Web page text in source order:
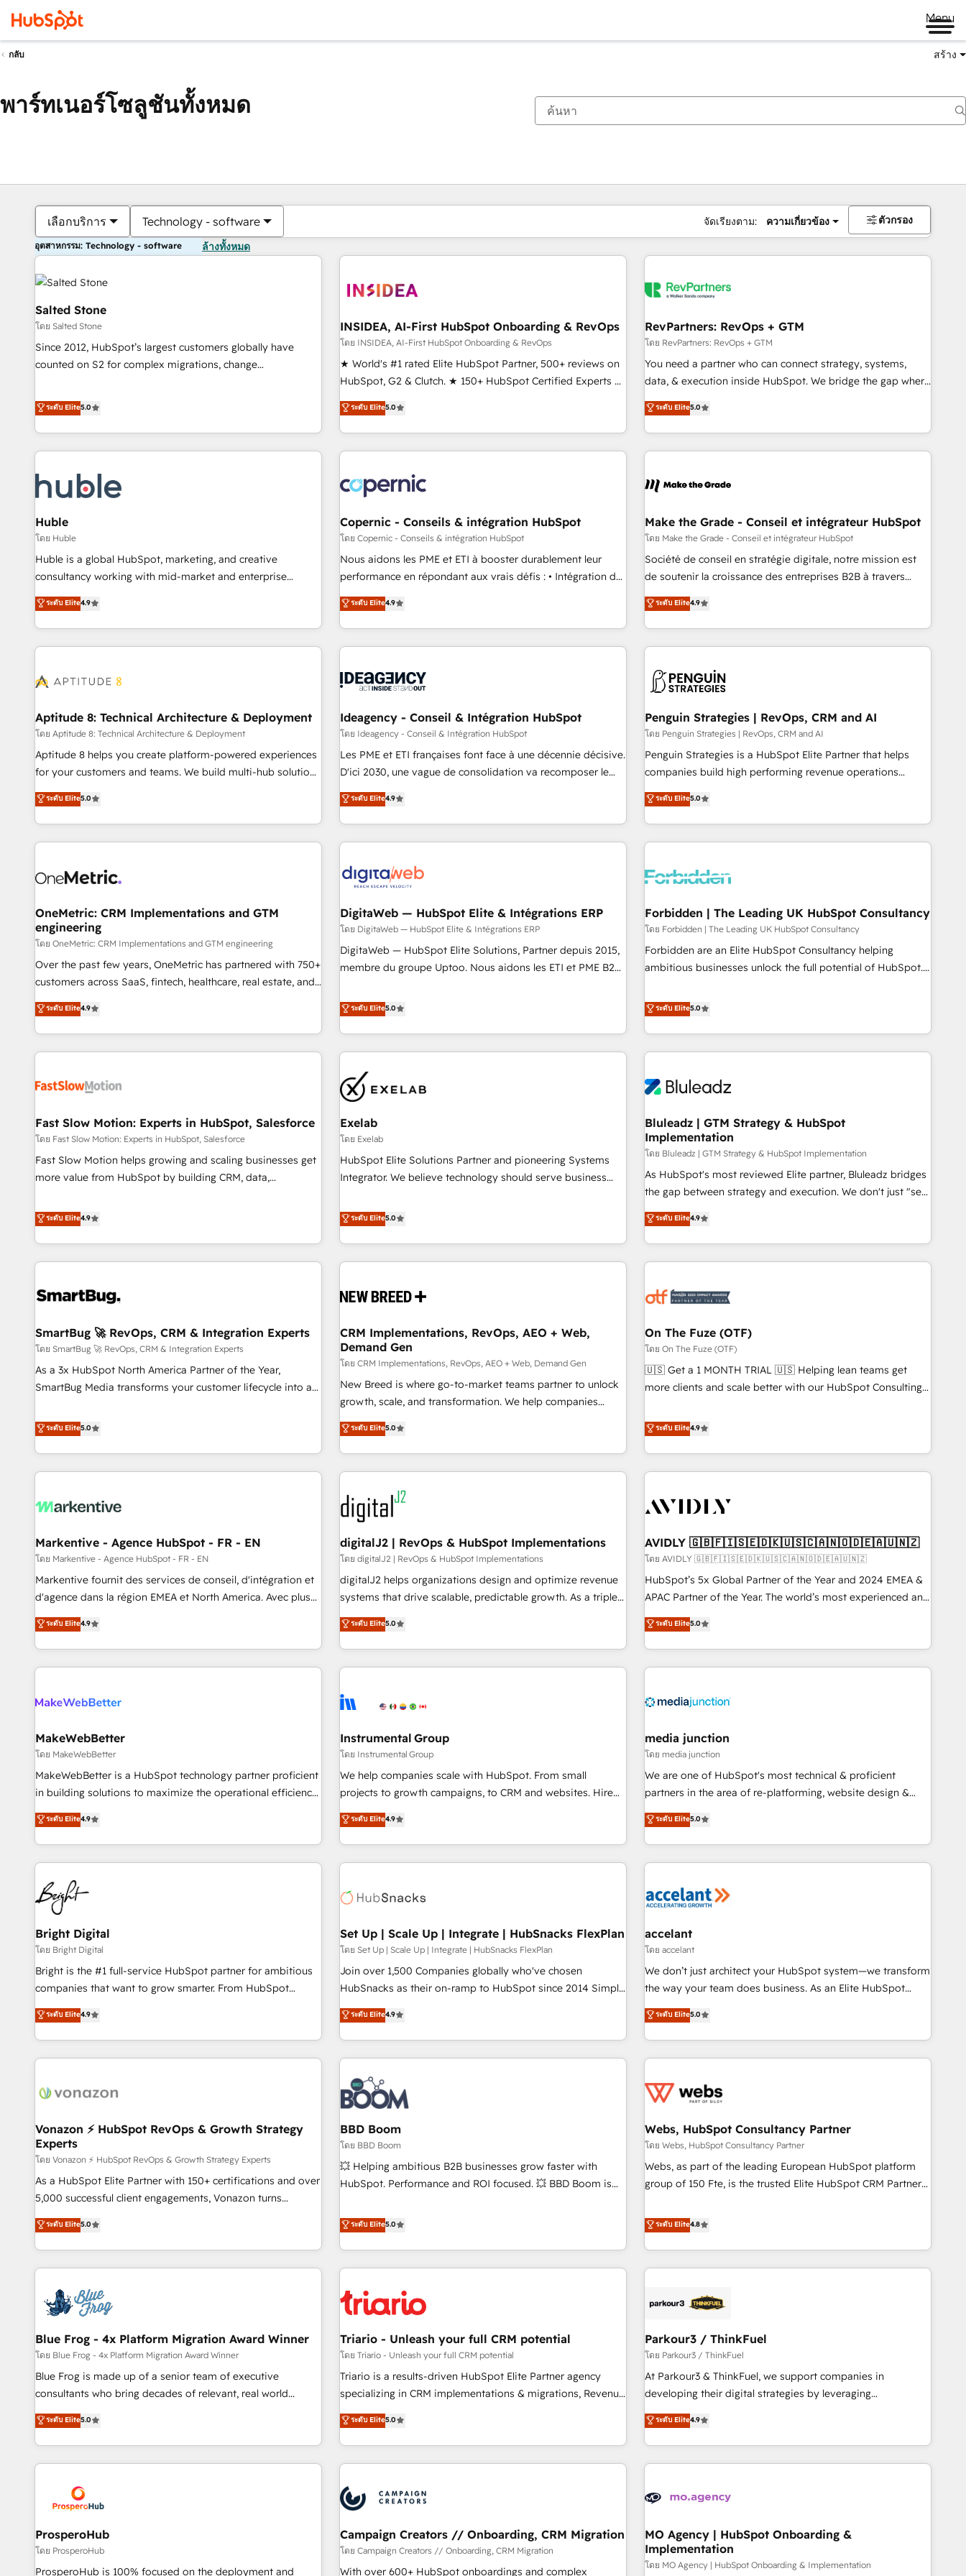
Menu
กลับ สร้าง
พาร์ทเนอร์โซลูชันทั้งหมด
เลือกบริการ Technology - software จัดเรียงตาม: ความเกี่ยวข้อง ตัวกรอง
อุตสาหกรรม: Technology - software ล้างทั้งหมด
Salted Stone
โดย Salted Stone
Since 2012, HubSpot’s largest customers globally have
counted on S2 for complex migrations, change
that deliver measurable impact and transform brand
experiences As one of the few full-service creative agencies
in the HubSpot ecosystem, we blend strategy, technology,
& award-winning design to build scalable, globally
campaigns, & RevOps frameworks that fuel long-term
seamless integrations, ensure long-term adoption with
change-management programs, and align marketing, sales,
and service to drive sustainable growth With 6 key
HubSpot accreditations and experience across hundreds of
one of our globally integrated teams has worked with
clients just like you Let’s explore whether S2 is the partner
ระดับ Elite5.0
INSIDEA, AI-First HubSpot Onboarding & RevOps
โดย INSIDEA, AI-First HubSpot Onboarding & RevOps
★ World's #1 rated Elite HubSpot Partner, 500+ reviews on
HubSpot, G2 & Clutch. ★ 150+ HubSpot Certified Experts &
Trainers across the team ★ 1,500+ implementations across
five continents ★ AI-First, RevOps-led, Onboarding
obsessed ★ Company of the Year 2024/25 INSIDEA helps
growing companies turn HubSpot into a revenue engine.
powered workflows that drive adoption from week one, in
your time zone. What we do ➤ Onboarding: Live in weeks,
with workflows built around your business, not a template.
➤ Migration: Move from any legacy CRM. Zero downtime,
full data integrity. ➤ Implementation: Configure HubSpot to
run your revenue process. Sales, marketing, and service
custom agents, and APIs to remove manual work. ➤
Ongoing Management: Monthly tune-ups, feature rollouts,
ระดับ Elite5.0
RevPartners: RevOps + GTM
โดย RevPartners: RevOps + GTM
You need a partner who can connect strategy, systems,
data, & execution inside HubSpot. We bridge the gap where
most agencies fall short by combining GTM strategy with
technical execution to solve the right problem with the right
solution. As the only firm in the world to hold Elite Partner
Accreditations with both HubSpot and Clay, our clients gain
generation, data intelligence, and go-to-market execution.
🛡️ - Pricing: Implementations starting at $1,5k 💵 - Speed:
Launch in 14 days ⚡ - Global: 75+ RPers across five
continents 🌐 - Scale: Largest organically grown & fastest
tiering Elite HubSpot Partner 🪴 - Sales Hub: More
convert Salesforce addicts to HubSpot evangelists 🧡 Don't
hire a marketing agency for an Ops problem. Don't hire a
ระดับ Elite5.0
Huble
โดย Huble
Huble is a global HubSpot, marketing, and creative
consultancy working with mid-market and enterprise
businesses. We go beyond implementation, shaping the
strategy, processes, and teams that turn HubSpot into a
genuine growth engine. Named HubSpot's Global Partner of
the Year in 2024, consistently ranked among their top 5
ecosystem, Huble has built a track record that speaks for
offices and consulting teams in the UK, USA, Canada,
Germany, France, Belgium, Singapore, and South Africa.
Certified compliant with ISO/IEC 27001:2022 and ISO
9001:2015 across all seven international offices and 175+
ระดับ Elite4.9
Copernic - Conseils & intégration HubSpot
โดย Copernic - Conseils & intégration HubSpot
Nous aidons les PME et ETI à booster durablement leur
performance en répondant aux vrais défis : • Intégration de
HubSpot avec d’autres outils (ERP, téléphonie, etc.) •
Alignement des équipes grâce à un outil et des données
partagées • Amélioration de la collecte et de l’analyse des
données pour des décisions éclairées • Optimisation de
de 30 consultants certifiés HubSpot aborde chaque projet
technologie, et guidant vos équipes à travers le
changement, tout en centrant vos objectifs d’entreprise.
Grâce à une méthodologie éprouvée auprès de plus de 400
clients, nous comprenons rapidement vos enjeux et
Pour toute question technique ou besoin de structuration
de votre projet HubSpot, contactez notre équipe pour un
ระดับ Elite4.9
Make the Grade - Conseil et intégrateur HubSpot
โดย Make the Grade - Conseil et intégrateur HubSpot
Société de conseil en stratégie digitale, notre mission est
de soutenir la croissance des entreprises B2B à travers
l’acquisition de nouveaux clients, l'intégration CRM et le
développement des revenus auprès de vos comptes
existants. En France et à l'international, nous travaillons
avec des ETI ambitieuses, des grands groupes voulant aller
florissantes. Nos 3 grandes expertises sont : ➤ L’intégration
de CRM et de méthodologie RevOps pour aligner les
équipes marketing, commerciales et support client (data
migration, synchronisation API, audit et maintenance) ➤ La
création de sites internet de conversion qui transforment
les visiteurs en opportunités d'affaires ➤ La mise en place
automatisation marketing, ABM, IA, emailing) Informations
clés : - 10 ans d'expérience - 100+ intégrations CRM
ระดับ Elite4.9
Aptitude 8: Technical Architecture & Deployment
โดย Aptitude 8: Technical Architecture & Deployment
Aptitude 8 helps you create platform-powered experiences
for your customers and teams. We build multi-hub solutions
and orchestrate operations across your entire tech stack.
Aptitude 8 is trusted by top brands such as Lenovo,
Bluetooth, International Sports Sciences Association, SXSW,
Notion, Soundcloud, American Nurses Association,
largest technical consulting team of any HubSpot partner
process building, system integration, custom development,
and extensibility. When you work with Aptitude 8, you get a
team – not an individual – with embedded consulting,
strategy, development, and project management. We have
100% US-based, FTE team members. We offer project-
new HubSpot implementations, migrations from other
platforms, systems integration, extensibility, custom
ระดับ Elite5.0
Ideagency - Conseil & Intégration HubSpot
โดย Ideagency - Conseil & Intégration HubSpot
Les PME et ETI françaises font face à une décennie décisive.
D'ici 2030, une vague de consolidation va recomposer le
marché. Seules survivront les entreprises qui auront réussi
leur transformation. Le problème ? 58% des dirigeants
savent que l'IA est vitale pour leur survie. Mais 57% n'ont
aucune stratégie. Et 43% ne maîtrisent même pas leurs
action nulle. La solution s'appelle l'Entreprise Augmentée. Ce
n'est pas une entreprise qui utilise l'IA. C'est une
organisation qui a réussi la symbiose entre l'expertise
humaine et l'intelligence artificielle. Pas pour remplacer
l'humain, mais pour l'augmenter. Chez Ideagency, nous
accompagnons cette transformation. D'abord les
surtout : l'humain qui reste au centre. Parce que la vraie
performance vient de l'intérieur. Act Inside. Stand Out.
ระดับ Elite4.9
Penguin Strategies | RevOps, CRM and AI
โดย Penguin Strategies | RevOps, CRM and AI
Penguin Strategies is a HubSpot Elite Partner that helps
companies build high performing revenue operations
across complex sales cycles, multi system environments
and global SaaS or manufacturing teams. Trusted by leading
enterprises and fast growing scale ups including Sony,
Rapyd, Fiverr, XM Cyber, Bridgepointe Technologies, EMA
architecture 🔗 CRM migrations & End to end integrations 🤖
company-wide adoption We create HubSpot environments
that teams use with confidence and that leadership can rely
on for scalable revenue insights.
ระดับ Elite5.0
OneMetric: CRM Implementations and GTM
engineering
โดย OneMetric: CRM Implementations and GTM engineering
Over the past few years, OneMetric has partnered with 750+
customers across SaaS, fintech, healthcare, real estate, and
other industries. With 150+ HubSpot-certified experts, we
deliver scalable solutions to complex GTM and RevOps
challenges. Our Expertise 🔹 Onboarding & Implementation:
Accredited HubSpot Partner, ensuring smooth setup
other CRMs to HubSpot without data loss or downtime. 🔹
revenue efficiency. 🔹 Integrations: Connect HubSpot with
your tech stack for better adoption. 🔹 Custom Solutions:
Build tailored apps, workflows, and configurations. We are
SOC 2 Type II and ISO 27001 certified, reinforcing our
most: revenue.
ระดับ Elite4.9
DigitaWeb — HubSpot Elite & Intégrations ERP
โดย DigitaWeb — HubSpot Elite & Intégrations ERP
DigitaWeb — HubSpot Elite Solutions, Partner depuis 2015,
membre du groupe Uptoo. Nous aidons les ETI et PME B2B
la Revenue Architecture : alignement des équipes, pipeline
prévisible, croissance mesurable. 🔌 Intégrations complexes
: ERP (Divalto, Sage X3, Cegid, Pennylane, Dynamics..), VOIP
(Aircall, Ringover, Modjo), Shopify, Oneflow. 💻
Développements custom : CRM UI Extensions (React),
Serverless Node.js, Custom Objects, thèmes HubL, agents
IA & Breeze AI. 🎯 Secteurs : Industrie, Distribution B2B,
SaaS, Services B2B, Immobilier, Viticulture, Finance. 🚀 Nos
livrables : migration sécurisée, implémentation Marketing +
Sales + Service Hub, synchronisation ERP ↔ HubSpot
temps réel, formation équipes. 🏆 +350 projets livrés.
Custom Integration. 📩 Parlons de votre projet →
digitaweb.com
ระดับ Elite5.0
Forbidden | The Leading UK HubSpot Consultancy
โดย Forbidden | The Leading UK HubSpot Consultancy
Forbidden are an Elite HubSpot Consultancy helping
ambitious businesses unlock the full potential of HubSpot.
ROI they expected due to poor adoption, messy data, and
disconnected teams getting in the way. That’s where we
come in. We partner with scaling businesses across the UK
to design, implement, and optimise HubSpot so it actually
Choosing the right HubSpot package for your business -
Custom integrations - HubSpot Optimisation projects -
HubSpot CMS Websites - RevOps projects & managed
services - Sales enablement and team training - Revenue
Hub Implementation, CPQ Implementation, Billing &
Payments Implementation" Based in Leeds and London, we
partner with businesses across the UK who are ready to
turn HubSpot into the growth engine it’s meant to be.
ระดับ Elite5.0
Fast Slow Motion: Experts in HubSpot, Salesforce
โดย Fast Slow Motion: Experts in HubSpot, Salesforce
Fast Slow Motion helps growing and scaling businesses get
more value from HubSpot by building CRM, data,
The only HubSpot Elite Solutions Partner and Salesforce
Summit Partner, we help companies design connected
revenue systems across HubSpot, Salesforce, Claude, and
the tools that support their business. Our work goes
complexity, adoption, data, reporting, and operationalize AI
useful business workflows. We support HubSpot
implementation, onboarding, optimization, advanced
configuration, CRM architecture, RevOps process design,
Salesforce migrations and integrations, automation,
integrations. We work best with mid-market and enterprise
organizations that have outgrown basic CRM setup and
need a long-term partner with strategic guidance and deep
technical expertise.
ระดับ Elite4.9
Exelab
โดย Exelab
HubSpot Elite Solutions Partner and pioneering Systems
Integrator. We believe technology should serve business
begins with clear objectives, customer journey mapping,
and measurable KPIs. Only then we architect solutions. The
question is never which features to activate, but which
outcomes to deliver. -SYSTEM INTEGRATION- Connectors,
operational hub, integrated with SAP, Microsoft Dynamics,
extend HubSpot beyond standard configurations. -AI-
FIRST- AI across customer-facing operations to accelerate
decisions, streamline processes, and unlock efficiency at
scale. From predictive intelligence to conversational AI, we
turn data into action and automation into competitive
advantage. ✦ 150+ implementations ✦ 100+ certifications ✦
7 accreditations
ระดับ Elite5.0
Bluleadz | GTM Strategy & HubSpot
Implementation
โดย Bluleadz | GTM Strategy & HubSpot Implementation
As HubSpot's most reviewed Elite partner, Bluleadz bridges
the gap between strategy and execution. We don't just "set
up tools" — we install the GTM Operating System (GTM OS)
to align your leadership and engineer a portal that drives
predictable revenue velocity. 🚀 GTM Strategy & Alignment
Workshops & Sprints: Identify "Valleys of Death" stalling
mess." ⚙️ Elite Engineering & AI Scalable Architecture: Zero-
HubSpot Accreditations. AI-Powered RevOps: Breeze AI,
custom AI agents, and high-integrity migrations for total
reporting clarity. Security & Compliance: SOC 2 Type I and
HIPAA attested for enterprise-grade data security. 🏆 Why
ระดับ Elite4.9
SmartBug 🚀 RevOps, CRM & Integration Experts
โดย SmartBug 🚀 RevOps, CRM & Integration Experts
As a 3x HubSpot North America Partner of the Year,
SmartBug Media transforms your customer lifecycle into a
divisions Globalia (AI & Software) and Point Success Media
(Paid Media), making this the official home for all three
brands. 🔄 Implementation & Integration - Seamless
migrations and system integrations powered by Globalia’s
to drive platform adoption. 📈 Revenue Generation - Full-
Point Success Media. - Expert deployment of Breeze AI and
custom agents to automate growth. 🏆 Elite Excellence - 8
platform accreditations and deep HIPAA-compliance
expertise. - A team of 250+ experts dedicated to your
ระดับ Elite5.0
CRM Implementations, RevOps, AEO + Web,
Demand Gen
โดย CRM Implementations, RevOps, AEO + Web, Demand Gen
New Breed is where go-to-market teams partner to unlock
growth, scale, and transformation. We help companies
activate HubSpot’s AI-powered customer platform and
operationalize HubSpot’s Loop Marketing framework
through expert-led services, smart agents, and purpose-
built apps, tailored to your business. Together, we unlock
results, fast. ⚙️CRM & RevOps: Align all Hubs to your buyer
journey for clean data, scalability, & reporting. 🎯Demand
Gen & ABM: Drive pipeline with inbound, ABM, AEO, SEO, &
paid media. 👩‍💻Web Design: Build high-performing
websites with UX, messaging, & conversion strategy that
drive results. 🤖AI Strategy: Activate Breeze Agents,
configure HubSpot AI, & maximize AEO with tailored AI
integrations, hosting, & maintenance.
ระดับ Elite5.0
On The Fuze (OTF)
โดย On The Fuze (OTF)
🇺🇸 Get a 1 MONTH TRIAL 🇺🇸 Helping lean teams get
more clients and scale better with our HubSpot Consulting
help lean, growing companies: - Win more business -
Reduce no-shows - Improve lead & deal conversion rates -
Scale with less headcount ...by using HubSpot's full
capabilities. 🤓 What do you get? 🤓 Our client's are too
Personal Consultant + Tech Team to handle the heavy lifting
practices and 'don't know what you don't know'
recommendations to maximize conversions! OTF is an Elite
Partner (top 1% of 6,500+ Partners) and was named 2023
HubSpot Partner of the Year 💥 Trusted by 2,500+
using HubSpot (the right way). ⭐️ Here's more info:
www.onthefuze.com/hubspot-admin Contact us to learn
ระดับ Elite4.9
Markentive - Agence HubSpot - FR - EN
โดย Markentive - Agence HubSpot - FR - EN
Markentive fournit des services de conseil, d'intégration et
d'agence dans la région EMEA et North America. Avec plus
de 115 experts en marketing automation, Growth, Revops,
CRM et webdesign. Markentive is both a consulting firm, a
digital agency and an integrator. With over 115 experts in
marketing automation, growth, revops, CRM and webdesign
ระดับ Elite4.9
digitalJ2 | RevOps & HubSpot Implementations
โดย digitalJ2 | RevOps & HubSpot Implementations
digitalJ2 helps organizations design and optimize revenue
systems that drive scalable, predictable growth. As a triple-
accredited HubSpot Solutions Partner, we specialize in both
strategic RevOps planning and hands-on technical
execution - building the operational foundation companies
need to thrive. Industries we specialize in: - Manufacturing -
Franchises - Professional Services - And more! How we
optimization ✔️ Data migrations, CRM architecture, and
reporting foundations ✔️ Custom integrations and workflow
automation ✔️ User adoption programs, training, and
enablement Through project-based engagements and
through the revenue maturity model - delivering the right
improvements at the right time so operations evolve
ระดับ Elite5.0
AVIDLY 🇬🇧🇫🇮🇸🇪🇩🇰🇺🇸🇨🇦🇳🇴🇩🇪🇦🇺🇳🇿
โดย AVIDLY 🇬🇧🇫🇮🇸🇪🇩🇰🇺🇸🇨🇦🇳🇴🇩🇪🇦🇺🇳🇿
HubSpot’s 5x Global Partner of the Year and 2024 EMEA &
APAC Partner of the Year. The world’s most experienced and
fully accredited HubSpot Solutions Partner. 🚀 With 2,750+
HubSpot projects delivered and 370+ specialists across
EMEA, APAC and NAM, we de-risk complex CRM
programmes and accelerate ROI across every HubSpot
automation, we turn complexity into clarity, human at global
future.” Others agree it is proof of trust built through
measurable impact.
ระดับ Elite5.0
MakeWebBetter
โดย MakeWebBetter
MakeWebBetter is a HubSpot technology partner proficient
in building solutions to maximize the operational efficiency
of HubSpot. The fastest-growing tech-enabler & facilitator,
MakeWebBetter, hands you the blend of HubSpot expertise
& eminent solutions & integrations. Trust us to streamline
your HubSpot experience. 🚀HubSpot Elite Partners with
10+ years of HubSpot experience 🤝HubSpot Premier
Integration partner 🤝Google Premier Partner 2023 🌟5
HubSpot Accreditations 🌟Won HubSpot Theme Challenge
2021 🌟INBOUND’19 HubSpot Rising Star Why us?
Harnessing the full potential of the powerful HubSpot CRM.
✔️A team of HubSpot experts backed by over 10+ years of
HubSpot experience ✔️Flexible pricing models — Hourly-fee
(HubSpot Admin + Project Manager); and Fixed Project Cost
(as per requirement). ✔️Helped over 25,000+ customers so
ระดับ Elite4.9
Instrumental Group
โดย Instrumental Group
We help companies scale with HubSpot. From small
projects to growth campaigns, to CRM and websites. Hire
an agency that's experienced in every inch of HubSpot and
willing to work hand-in-hand with your team to simplify the
complex and build a better experience for your team and
customers.
ระดับ Elite4.9
media junction
โดย media junction
We are one of HubSpot's most technical & proficient
partners in the area of re-platforming, website design &
development. We specialize in multi-hub implementations
for mid-market & enterprise companies. We are woman-
owned, powered by coffee, and we ❤️ dogs. We produce
award-winning work for our clients. 🏆2023 Technical
Award 🏆2022 Platform Migration Excellence Impact Award
Impact Award 🏆2019 Marketing Enablement HubSpot
Impact Award 🏆2018 Website Design HubSpot Impact
Award 🏆2017 Website Design HubSpot Impact Award 🏆
2016 Growth-Driven Design Agency of the Year 🏆2016
Driven Design Agency of the Year 🏆2015 Became the 5th
Agency to reach Diamond 🏆2014 HubSpot COS
Became a HubSpot Partner 📆Founded in 1997
ระดับ Elite5.0
Bright Digital
โดย Bright Digital
Bright is the #1 full-service HubSpot partner for ambitious
companies that want to grow smarter. From HubSpot
onboarding, to training, from developing a new website to
lead generation and digital marketing; we do it all (and with
great results)! In short, our services include: - HubSpot
consultancy: onboarding, training, data migration - HubSpot
Marketing & sales solutions: digital marketing, advertising,
and technology to improve customer experiences. With our
bright people, exciting ideas and can-do mentality, we
ensure revenue growth on a daily basis. So tell us your
challenge; our passionate and growth driven team of 100+
experts is ready for you! Driving digital growth |
ระดับ Elite4.9
Set Up | Scale Up | Integrate | HubSnacks FlexPlan
โดย Set Up | Scale Up | Integrate | HubSnacks FlexPlan
Join over 1,500 Companies globally who've chosen
HubSnacks as their on-ramp to HubSpot since 2014 Simple
pay-as-you-go plans that accelerate value... 1️⃣ Set Up |
Onboarding New or Check-fixing existing HubSpot portals
2️⃣ Scale Up | 100% HubSpot Task Execution... Global 24/7 ...
All Experts 3️⃣ Integrate | your entire Tech Stack with Custom
Integrations Slash months from your API Integration
project... ⬅️ Click "Contact Business" ⬅️ to access 150+
Kickstart Integration templates that put HubSpot in the
center of your tech stack, syncing... 🛍️ Shopify or
WooCommerce 💲 Stripe or Paypal 💰 Sage or Netsuite 🤖
Google or Microsoft ✍️ DocuSign or PandaDoc 🌐 Avalara or
Quaderno HubSnacks holds the rare Advanced "Custom
| seamlessly off your old CRM onto a clean new HubSpot
portal with Advanced Website and CRM Migrations using
ระดับ Elite4.9
accelant
โดย accelant
We don’t just architect your HubSpot system—we transform
the way your team does business. As an Elite HubSpot
Solutions Partner, we specialize in creating tailored, end-to-
end CRM solutions that accelerate growth, improve
operational efficiency, and ensure faster time to value on
HubSpot. What sets us apart? Our people-centric approach.
understand your unique needs, crafting custom strategies
you to unlock HubSpot’s full potential—faster. Through
expert training, unmatched responsiveness, and ongoing
support, we equip your team to adopt new systems with
confidence and achieve a unified, data-driven approach to
ระดับ Elite5.0
Vonazon ⚡ HubSpot RevOps & Growth Strategy
Experts
โดย Vonazon ⚡ HubSpot RevOps & Growth Strategy Experts
As a HubSpot Elite Partner with 150+ certifications and over
5,000 successful client engagements, Vonazon turns
marketing complexity into measurable, scalable growth.
From onboarding to enterprise-grade campaigns, our in-
house team builds scalable strategies that drive long-term
revenue. ⚙️ HubSpot Integration & Optimization • Seamless
migrations and data cleanups • Custom APIs and third-party
integrations 📈 End-to-End Revenue Acceleration • Lifecycle
marketing and pipeline growth programs • Sales
enablement tools and CRM optimization • Retention
strategies with customer journey mapping 🏅 Elite-Level
HubSpot Execution • 750+ onboardings and 2,000+
and service hubs • Built-in flexibility for startups to global
brands
ระดับ Elite5.0
BBD Boom
โดย BBD Boom
💥 Helping ambitious B2B businesses grow faster with
HubSpot. Performance and ROI focused. 💥 BBD Boom is
We work with your teams to solve all your HubSpot
challenges and improve user adoption, sales process and
marketing results. Services 📚 Onboarding your team to
HubSpot for the first time 🔧 Designing and optimising your
build using HubSpot 🔌 Integrating HubSpot with other
Lead generation services using HubSpot Why us? - SIX
HubSpot Accreditations - awarded by HubSpot after a
rigorous process for CRM, Solutions Architecture,
Onboarding , Data Migration, Custom Integration & Platform
Top 1% of partners worldwide -In-house team of 25+
experts Contact us today to help you get more from your
ระดับ Elite5.0
Webs, HubSpot Consultancy Partner
โดย Webs, HubSpot Consultancy Partner
Webs, as part of the leading European HubSpot platform
group of 150 Fte, is the trusted Elite HubSpot CRM Partner
achieving Commercial Excellence. With our targeted
processes, we strengthen your digital transformation and
minimize costs. As HubSpot's Advanced Accredited CRM
Implementation partner, we provide expertise to drive your
HubSpot and with an experienced team (50+), we work
manufacturing, SaaS and business services. We prepare a
customized business case that demonstrates the value and
impact of your digital transformation, including a detailed
financial rationale with a focus on ROI and TCO. As a trusted
partnership. Together, we embark on a transformational
journey that sets your business up for long-term success.
ระดับ Elite4.8
Blue Frog - 4x Platform Migration Award Winner
โดย Blue Frog - 4x Platform Migration Award Winner
Blue Frog is made up of a senior team of executive
consultants who bring decades of relevant, real world
experience to our client engagements. "Blue Frog is a top,
trusted partner in HubSpot's ecosystem for a reason. Their
team brings over a decade of experience to the table, along
with deep knowledge of the HubSpot platform and
helping our customers grow and finding solutions that fit
their unique business needs. We are thrilled to have Blue
Frog in the HubSpot ecosystem leading the way for
customers!" - Yamini Rangan, CEO of HubSpot “Our
experience with the team at Blue Frog has been nothing
ระดับ Elite5.0
Triario - Unleash your full CRM potential
โดย Triario - Unleash your full CRM potential
Triario is a results-driven HubSpot Elite Partner agency
specializing in CRM implementations & migrations, Revenue
Operations, Custom Integrations, Custom AI agents and AI-
ready Website Design With over 15 years of experience, we
help companies bridge the gap between marketing, sales,
and customer success through smart automation, data
us because we blend the expertise of a global consultancy
with the care and agility of a boutique firm. At Triario, we’re
big enough to deliver but small enough to listen. Our
Services: HubSpot implementations & data migration
Custom AI agents Revenue Operations API integrations AI-
ระดับ Elite5.0
Parkour3 / ThinkFuel
โดย Parkour3 / ThinkFuel
At Parkour3 & ThinkFuel, we support companies in
developing their digital strategies by leveraging
technologies and automating their marketing and sales
processes to generate growth. Our offer spans from
Strategy to Operations. We specialize in CRM onboarding
and implementation, web design, sales & marketing
experience working with tech companies and
empowering our clients and developing their autonomy. Get
to grips with HubSpot through guided implementation and
seamless integration of the CRM platform into your digital
ระดับ Elite4.9
ProsperoHub
โดย ProsperoHub
ProsperoHub is 100% focused on the deployment and
Campaign Creators // Onboarding, CRM Migration
โดย Campaign Creators // Onboarding, CRM Migration
With over 600+ HubSpot onboardings and complex
MO Agency | HubSpot Onboarding &
Implementation
โดย MO Agency | HubSpot Onboarding & Implementation
ตอนนี้คุณอยู่ที่หน้า
หน้า หน้า หน้า หน้า หน้า หน้า หน้า หน้า หน้า หน้า